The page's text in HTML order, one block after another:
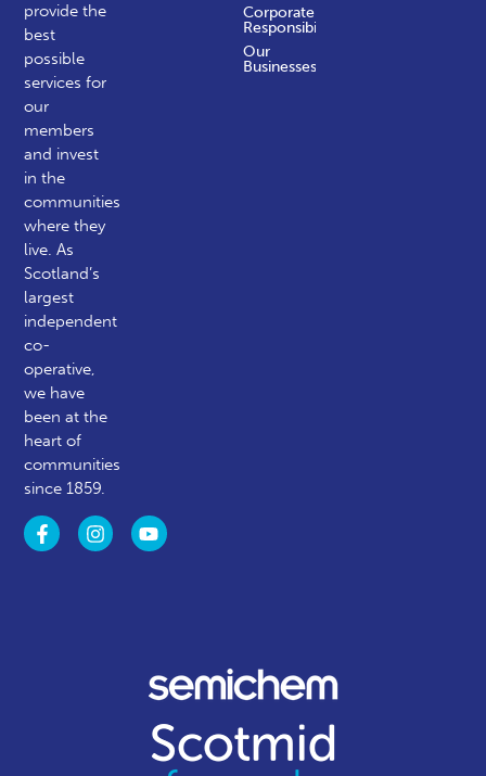
provide the
best
possible
services for
our
members
and invest
in the
communities
where they
live. As
Scotland’s
largest
independent
co-
operative,
we have
been at the
heart of
communities
since 1859.
Corporate
Responsibility
Our
Businesses